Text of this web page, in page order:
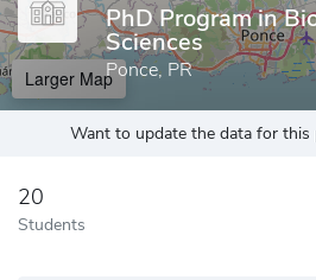
PhD Program in
Sciences
Ponce, PR
Larger Map
Want to update the data for this
20
Students